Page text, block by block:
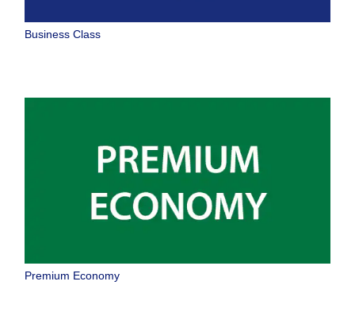
About Promotion Codes
Business Class
Premium Economy